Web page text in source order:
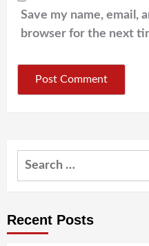
Save my name, email,
browser for the next
Search
Recent Posts